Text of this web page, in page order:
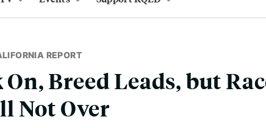
REPORT
On, Breed Leads, but
Not Over